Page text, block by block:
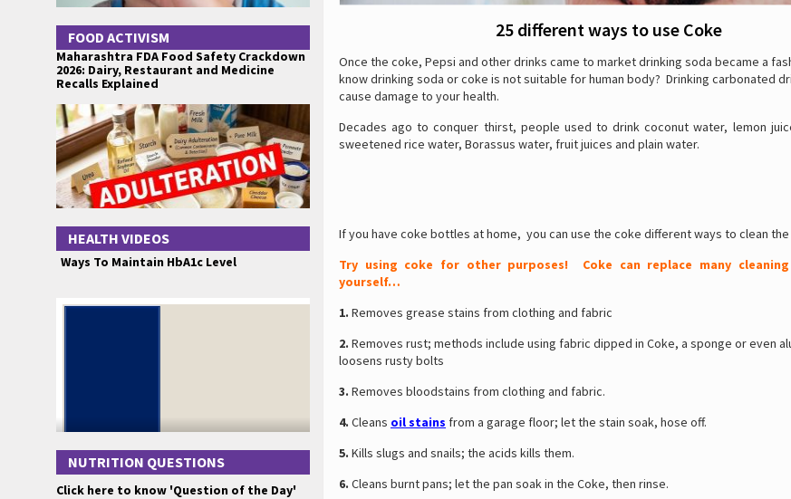
25 different ways to use Coke
Once the coke, Pepsi and other drinks came to market drinking soda became a
know drinking soda or coke is not suitable for human body? Drinking carbonated
cause damage to your health.
Decades ago to conquer thirst, people used to drink coconut water, lemon
sweetened rice water, Borassus water, fruit juices and plain water.
If you have coke bottles at home, you can use the coke different ways to clean the
Try using coke for other purposes! Coke can replace many cleaning
yourself…
1. Removes grease stains from clothing and fabric
2. Removes rust; methods include using fabric dipped in Coke, a sponge or even
loosens rusty bolts
3. Removes bloodstains from clothing and fabric.
4. Cleans oil stains from a garage floor; let the stain soak, hose off.
5. Kills slugs and snails; the acids kills them.
6. Cleans burnt pans; let the pan soak in the Coke, then rinse.
FOOD ACTIVISM
Maharashtra FDA Food Safety Crackdown
2026: Dairy, Restaurant and Medicine
Recalls Explained
HEALTH VIDEOS
Ways To Maintain HbA1c Level
NUTRITION QUESTIONS
Click here to know 'Question of the Day'